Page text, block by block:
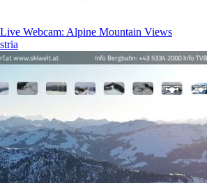
Webcam: Alpine Mountain Views